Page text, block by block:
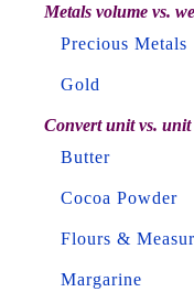
Metals volume vs.
Precious Metals
Gold
Convert unit vs.
Butter
Cocoa Powder
Flours &
Margarine